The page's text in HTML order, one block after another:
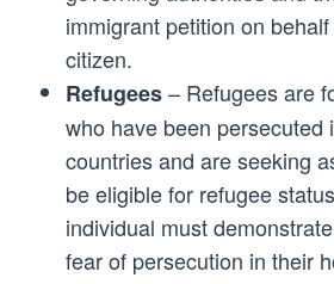
immigrant petition on
citizen.
Refugees– Refugees are
who have been persecuted
countries and are seeking
be eligible for refugee
individual must
fear of persecution in their